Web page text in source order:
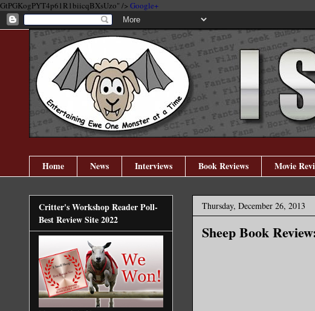
GtPGKogPYT4p61R1biicqBXsUzo" /> Google+
Home News Interviews Book Reviews Movie
Thursday, December 26, 2013
Sheep Book
Critter's Workshop Reader Poll-
Best Review Site 2022